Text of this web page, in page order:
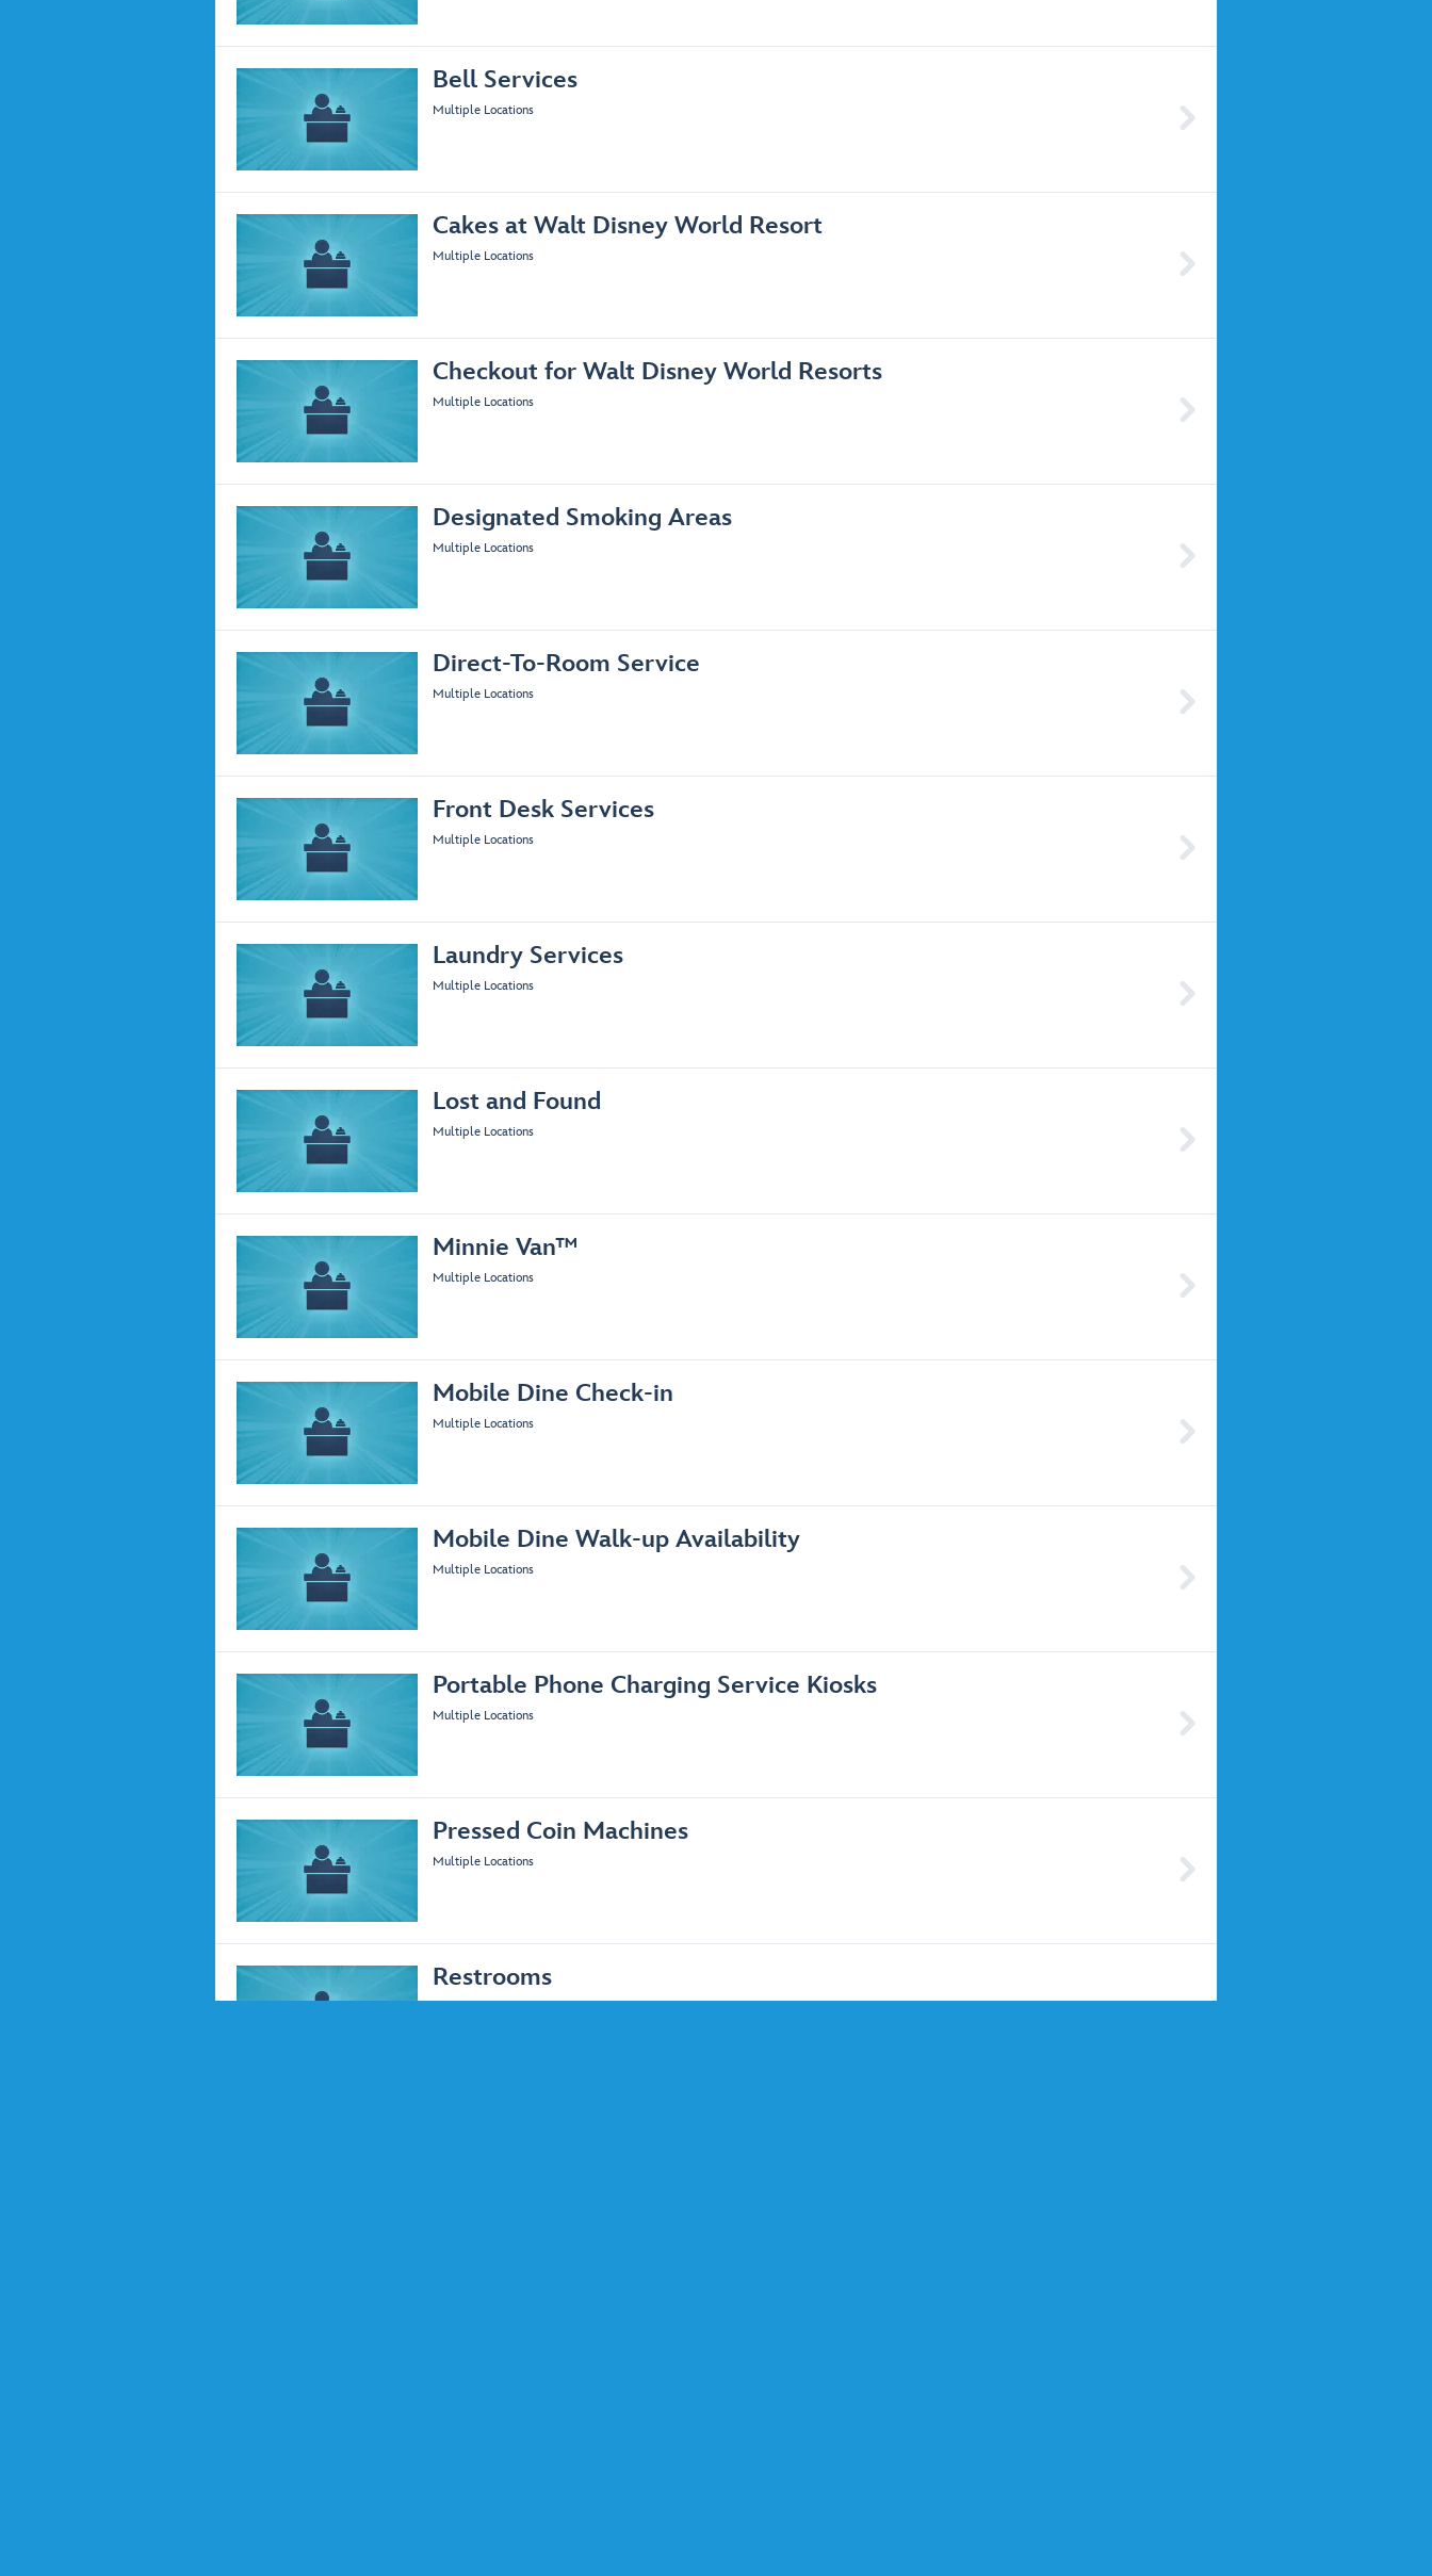
Bell Services
Multiple Locations
Cakes at Walt Disney World Resort
Multiple Locations
Checkout for Walt Disney World Resorts
Multiple Locations
Designated Smoking Areas
Multiple Locations
Direct-To-Room Service
Multiple Locations
Front Desk Services
Multiple Locations
Laundry Services
Multiple Locations
Lost and Found
Multiple Locations
Minnie Van™
Multiple Locations
Mobile Dine Check-in
Multiple Locations
Mobile Dine Walk-up Availability
Multiple Locations
Portable Phone Charging Service Kiosks
Multiple Locations
Pressed Coin Machines
Multiple Locations
Restrooms